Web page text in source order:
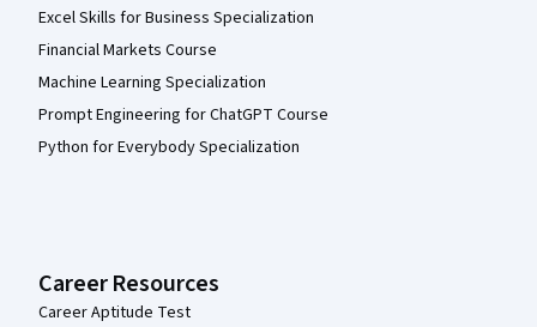
Excel Skills for Business Specialization
Financial Markets Course
Machine Learning Specialization
Prompt Engineering for ChatGPT Course
Python for Everybody Specialization
Career Resources
Career Aptitude Test